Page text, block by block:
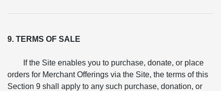
9. TERMS OF SALE
If the Site enables you to purchase, donate, or place
orders for Merchant Offerings via the Site, the terms of this
Section 9 shall apply to any such purchase, donation, or